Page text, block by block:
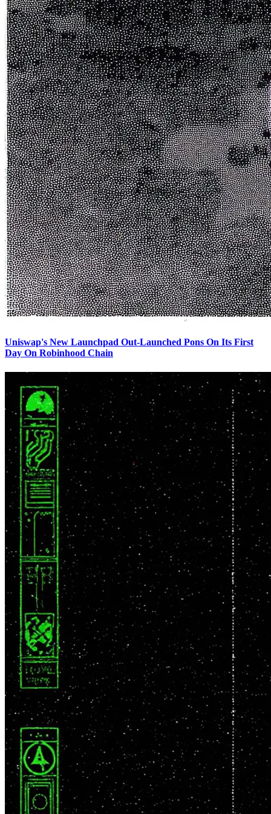
Uniswap's New Launchpad Out-Launched Pons On Its First
Day On Robinhood Chain